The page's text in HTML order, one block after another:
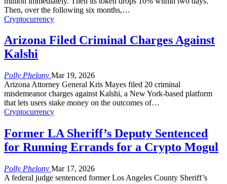
Then, over the following six months,…
Cryptocurrency
Arizona Filed Criminal Charges Against
Kalshi
Polly Phelony Mar 19, 2026
Arizona Attorney General Kris Mayes filed 20 criminal
misdemeanor charges against Kalshi, a New York-based platform
that lets users stake money on the outcomes of…
Cryptocurrency
Former LA Sheriff’s Deputy Sentenced
for Running Errands for a Crypto Mogul
Polly Phelony Mar 17, 2026
A federal judge sentenced former Los Angeles County Sheriff’s